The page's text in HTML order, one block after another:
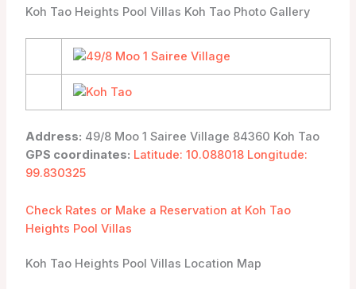
Koh Tao Heights Pool Villas Koh Tao Photo Gallery
Address: 49/8 Moo 1 Sairee Village 84360 Koh Tao
GPS coordinates: Latitude: 10.088018 Longitude:
99.830325
Check Rates or Make a Reservation at Koh Tao
Heights Pool Villas
Koh Tao Heights Pool Villas Location Map